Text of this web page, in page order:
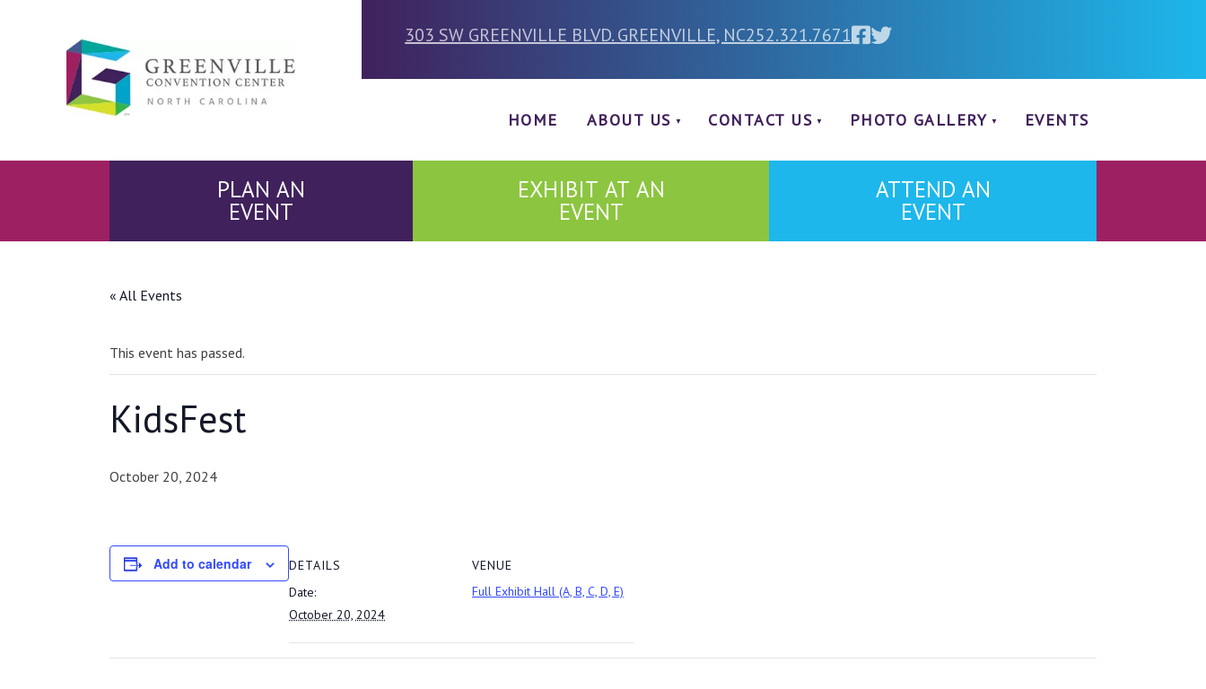
303 SW GREENVILLE BLVD. GREENVILLE, NC252.321.7671
HOME ABOUT US CONTACT US PHOTO GALLERY EVENTS
PLAN AN
EVENT
EXHIBIT AT AN
EVENT
ATTEND AN
EVENT
« All Events
This event has passed.
KidsFest
October 20, 2024
Add to calendar
DETAILS
Date:
October 20, 2024
VENUE
Full Exhibit Hall (A, B, C, D, E)